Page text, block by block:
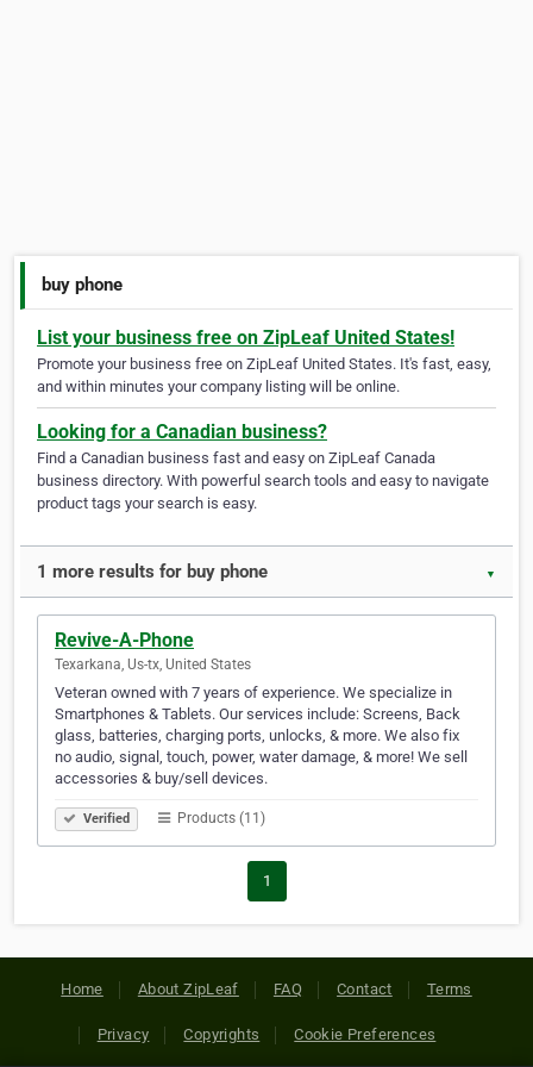
buy phone
List your business free on ZipLeaf United States!
Promote your business free on ZipLeaf United States. It's fast, easy,
and within minutes your company listing will be online.
Looking for a Canadian business?
Find a Canadian business fast and easy on ZipLeaf Canada
business directory. With powerful search tools and easy to navigate
product tags your search is easy.
1 more results for buy phone ▼
Revive-A-Phone
Texarkana, Us-tx, United States
Veteran owned with 7 years of experience. We specialize in
Smartphones & Tablets. Our services include: Screens, Back
glass, batteries, charging ports, unlocks, & more. We also fix
no audio, signal, touch, power, water damage, & more! We sell
accessories & buy/sell devices.
Verified Products (11)
1
Home About ZipLeaf FAQ Contact Terms
Privacy Copyrights Cookie Preferences